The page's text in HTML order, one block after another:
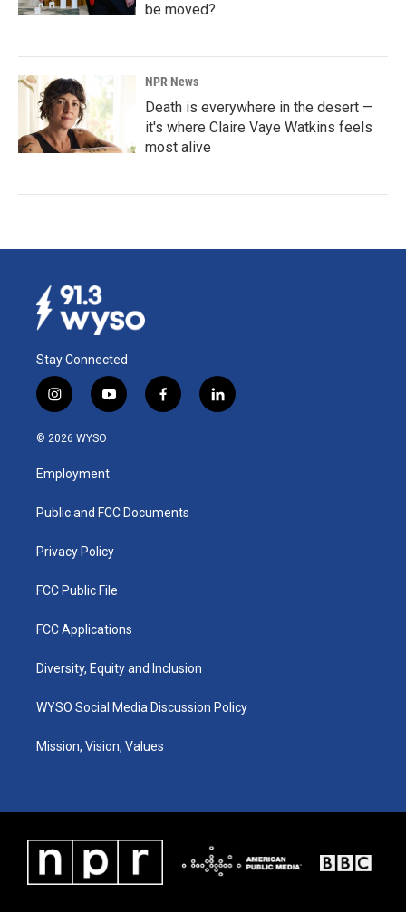
be moved?
NPR News
Death is everywhere in the desert —
it's where Claire Vaye Watkins feels
most alive
Stay Connected
i
n
s
a
g
a
y
o
u
b
f
a
k
l
i
© 2026 WYSO
Employment
Public and FCC Documents
Privacy Policy
FCC Public File
FCC Applications
Diversity, Equity and Inclusion
WYSO Social Media Discussion Policy
Mission, Vision, Values